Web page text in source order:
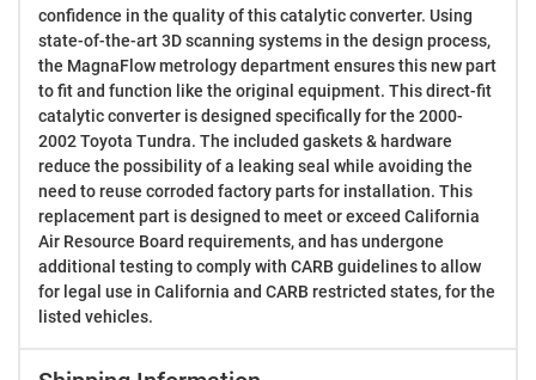
confidence in the quality of this catalytic converter. Using
state-of-the-art 3D scanning systems in the design process,
the MagnaFlow metrology department ensures this new part
to fit and function like the original equipment. This direct-fit
catalytic converter is designed specifically for the 2000-
2002 Toyota Tundra. The included gaskets & hardware
reduce the possibility of a leaking seal while avoiding the
need to reuse corroded factory parts for installation. This
replacement part is designed to meet or exceed California
Air Resource Board requirements, and has undergone
additional testing to comply with CARB guidelines to allow
for legal use in California and CARB restricted states, for the
listed vehicles.